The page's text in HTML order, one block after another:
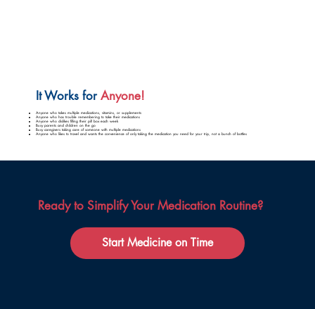
Anyone who takes multiple medications, vitamins, or supplements
Anyone who has trouble remembering to take their medications
Anyone who dislikes filling their pill box each week
Busy parents and children on the go
Busy caregivers taking care of someone with multiple medications
Anyone who likes to travel and wants the convenience of only taking the medication you need for your trip, not a bunch of bottles
It Works for Anyone!
Ready to Simplify Your Medication Routine?
Start Medicine on Time